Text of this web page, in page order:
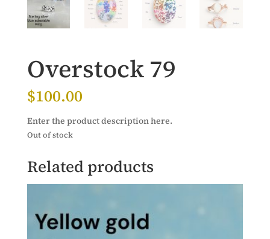
Overstock 79
$100.00
Enter the product description here.
Out of stock
Related products